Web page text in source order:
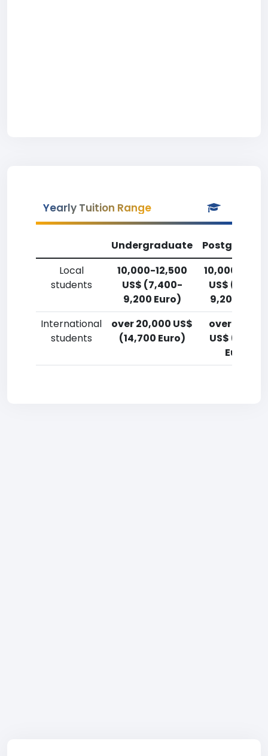
Yearly Tuition Range
Undergraduate
Local
students
10,000-12,500
US$ (7,400-
9,200 Euro)
10,000-
US$
9,200 Euro)
International
students
over 20,000 US$
(14,700 Euro)
over 20,000
US$ (14,700
Euro)